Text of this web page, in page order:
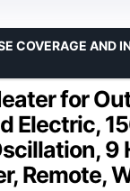
for
Electric,
9
Remote,
COVERAGE AND